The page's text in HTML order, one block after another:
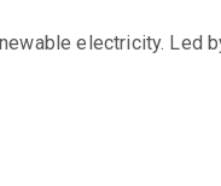
electricity. Led